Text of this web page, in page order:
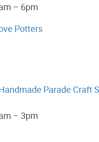
– 6pm
Potters
Parade Craft
– 3pm